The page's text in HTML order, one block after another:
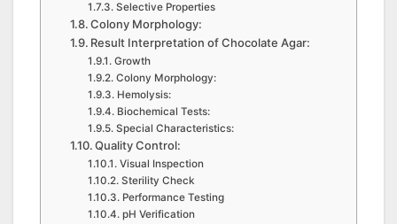
Selective Properties
Colony Morphology:
Result Interpretation of Chocolate Agar:
Growth
Colony Morphology:
Hemolysis:
Biochemical Tests:
Special Characteristics:
Quality Control:
Visual Inspection
Sterility Check
Performance Testing
pH Verification